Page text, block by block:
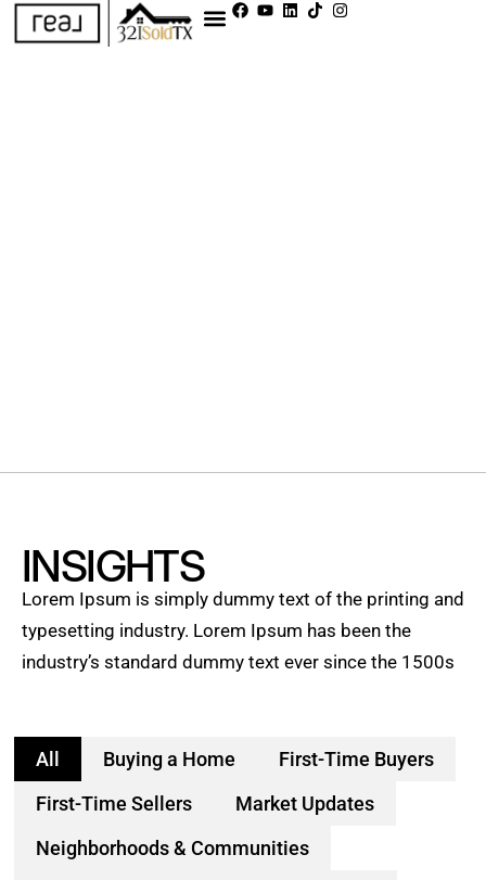
INSIGHTS
Lorem Ipsum is simply dummy text of the printing and
typesetting industry. Lorem Ipsum has been the
industry’s standard dummy text ever since the 1500s
Buying a Home
First-Time Buyers
First-Time Sellers
Market Updates
Neighborhoods & Communities
All